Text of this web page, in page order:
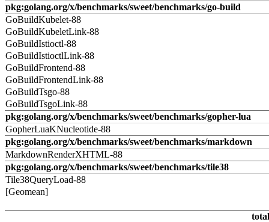
pkg:golang.org/x/benchmarks/sweet/benchmarks/go-build
GoBuildKubelet-88
GoBuildKubeletLink-88
GoBuildIstioctl-88
GoBuildIstioctlLink-88
GoBuildFrontend-88
GoBuildFrontendLink-88
GoBuildTsgo-88
GoBuildTsgoLink-88
pkg:golang.org/x/benchmarks/sweet/benchmarks/gopher-lua
GopherLuaKNucleotide-88
pkg:golang.org/x/benchmarks/sweet/benchmarks/markdown
MarkdownRenderXHTML-88
pkg:golang.org/x/benchmarks/sweet/benchmarks/tile38
Tile38QueryLoad-88
[Geomean]